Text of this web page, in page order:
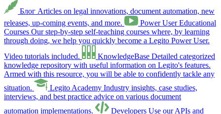
Блог Articles on legal innovations, document automation, new
releases, up-coming events, and more.
Power User Educational
Courses Our step-by-step self-teaching courses where, by learning
through doing, we help you quickly become a Legito Power User.
Video tutorials included.
KnowledgeBase Detailed categorized
knowledge repository with useful information on Legito's features.
Armed with this resource, you will be able to confidently tackle any
situation.
Legito Academy Industry insights, case studies,
interviews, and best practice advice on various document
automation implementations.
Developers Use our APIs and